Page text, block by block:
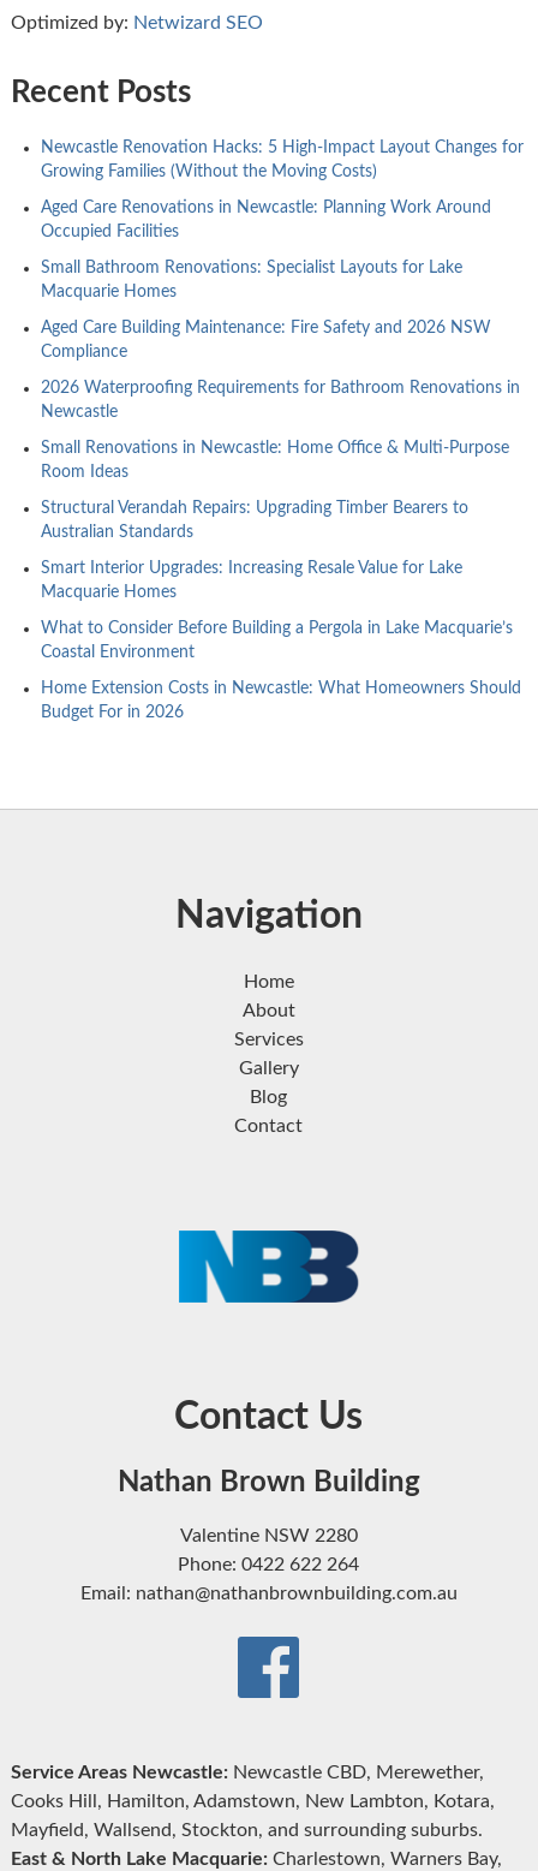
Optimized by: Netwizard SEO
Recent Posts
Newcastle Renovation Hacks: 5 High-Impact Layout Changes for
Growing Families (Without the Moving Costs)
Aged Care Renovations in Newcastle: Planning Work Around
Occupied Facilities
Small Bathroom Renovations: Specialist Layouts for Lake
Macquarie Homes
Aged Care Building Maintenance: Fire Safety and 2026 NSW
Compliance
2026 Waterproofing Requirements for Bathroom Renovations in
Newcastle
Small Renovations in Newcastle: Home Office & Multi-Purpose
Room Ideas
Structural Verandah Repairs: Upgrading Timber Bearers to
Australian Standards
Smart Interior Upgrades: Increasing Resale Value for Lake
Macquarie Homes
What to Consider Before Building a Pergola in Lake Macquarie’s
Coastal Environment
Home Extension Costs in Newcastle: What Homeowners Should
Budget For in 2026
Navigation
Home
About
Services
Gallery
Blog
Contact
Contact Us
Nathan Brown Building
Valentine NSW 2280
Phone: 0422 622 264
Email: nathan@nathanbrownbuilding.com.au
Service Areas Newcastle:Newcastle CBD, Merewether,
Cooks Hill, Hamilton, Adamstown, New Lambton, Kotara,
Mayfield, Wallsend, Stockton, and surrounding suburbs.
East & North Lake Macquarie:Charlestown, Warners Bay,